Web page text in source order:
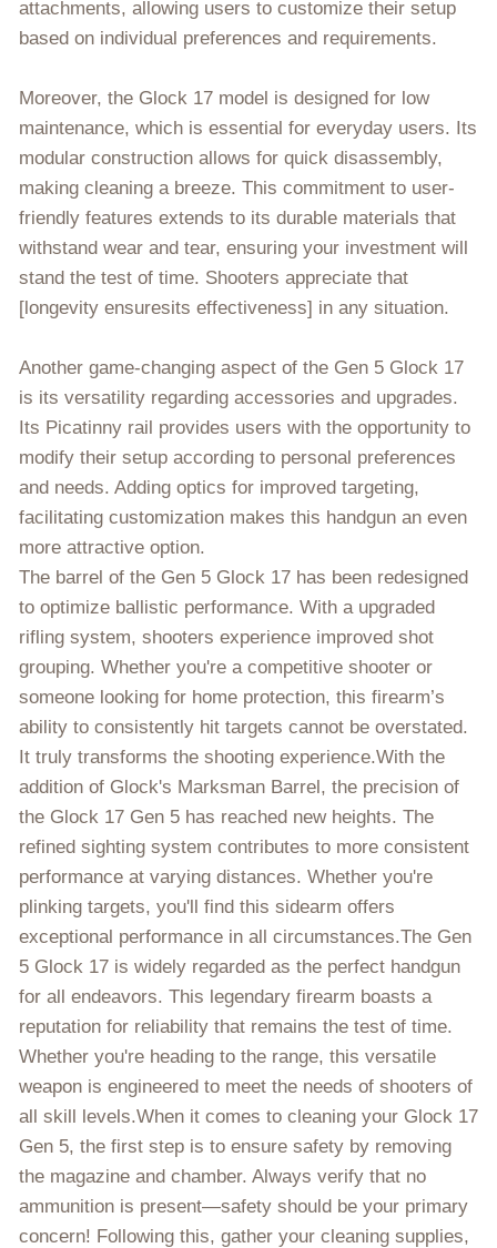
attachments, allowing users to customize their setup
based on individual preferences and requirements.
Moreover, the Glock 17 model is designed for low
maintenance, which is essential for everyday users. Its
modular construction allows for quick disassembly,
making cleaning a breeze. This commitment to user-
friendly features extends to its durable materials that
withstand wear and tear, ensuring your investment will
stand the test of time. Shooters appreciate that
[longevity ensuresits effectiveness] in any situation.
Another game-changing aspect of the Gen 5 Glock 17
is its versatility regarding accessories and upgrades.
Its Picatinny rail provides users with the opportunity to
modify their setup according to personal preferences
and needs. Adding optics for improved targeting,
facilitating customization makes this handgun an even
more attractive option.
The barrel of the Gen 5 Glock 17 has been redesigned
to optimize ballistic performance. With a upgraded
rifling system, shooters experience improved shot
grouping. Whether you're a competitive shooter or
someone looking for home protection, this firearm’s
ability to consistently hit targets cannot be overstated.
It truly transforms the shooting experience.With the
addition of Glock's Marksman Barrel, the precision of
the Glock 17 Gen 5 has reached new heights. The
refined sighting system contributes to more consistent
performance at varying distances. Whether you're
plinking targets, you'll find this sidearm offers
exceptional performance in all circumstances.The Gen
5 Glock 17 is widely regarded as the perfect handgun
for all endeavors. This legendary firearm boasts a
reputation for reliability that remains the test of time.
Whether you're heading to the range, this versatile
weapon is engineered to meet the needs of shooters of
all skill levels.When it comes to cleaning your Glock 17
Gen 5, the first step is to ensure safety by removing
the magazine and chamber. Always verify that no
ammunition is present—safety should be your primary
concern! Following this, gather your cleaning supplies,